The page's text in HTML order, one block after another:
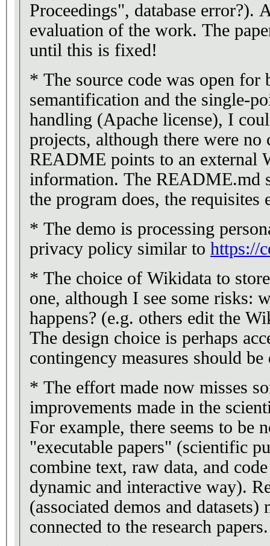
Proceedings", database error?).
evaluation of the work. The
until this is fixed!
* The source code was open for
semantification and the single-
handling (Apache license), I
projects, although there were no
README points to an external
information. The README.md
the program does, the requisites
* The demo is processing
privacy policy similar to https://
* The choice of Wikidata to
one, although I see some risks:
happens? (e.g. others edit the
The design choice is perhaps
contingency measures should be
* The effort made now misses
improvements made in the
For example, there seems to be
"executable papers" (scientific
combine text, raw data, and
dynamic and interactive way).
(associated demos and datasets)
connected to the research papers.